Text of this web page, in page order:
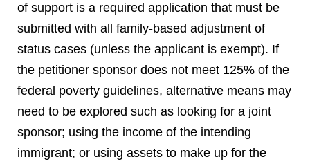
of support is a required application that must be
submitted with all family-based adjustment of
status cases (unless the applicant is exempt). If
the petitioner sponsor does not meet 125% of the
federal poverty guidelines, alternative means may
need to be explored such as looking for a joint
sponsor; using the income of the intending
immigrant; or using assets to make up for the